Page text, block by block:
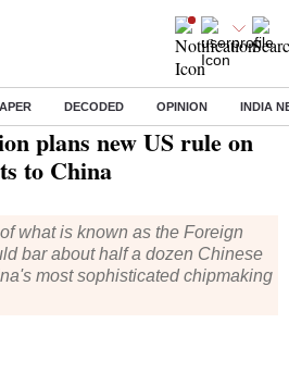
DECODED OPINION INDIA
new US rule on foreign chip exports to China
plans new US rule on
to China
what is known as the Foreign
bar about half a dozen Chinese
most sophisticated chipmaking